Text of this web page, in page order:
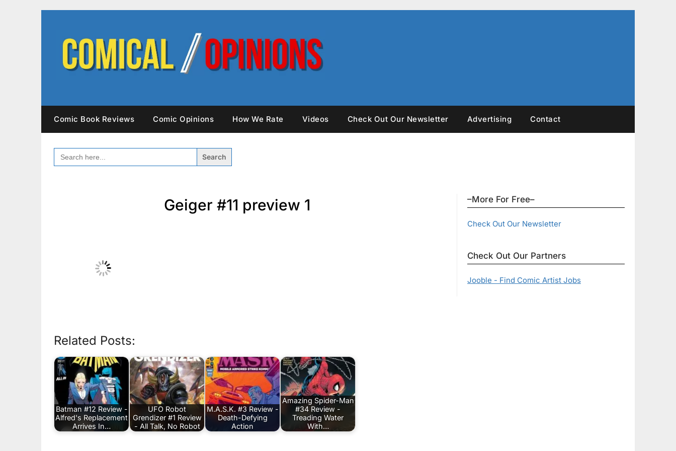
Comic Book Reviews Comic Opinions How We Rate Videos Check Out Our Newsletter Advertising Contact
SEARCH
FOR:
Geiger #11 preview 1
Related Posts:
Batman #12 Review -
Alfred's Replacement
Arrives In…
UFO Robot
Grendizer #1 Review
- All Talk, No Robot
M.A.S.K. #3 Review -
Death-Defying
Action
Amazing Spider-Man
#34 Review -
Treading Water
With…
–More For Free–
Check Out Our Newsletter
Check Out Our Partners
Jooble - Find Comic Artist Jobs